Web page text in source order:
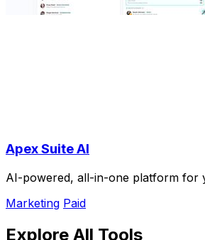
Apex Suite AI
AI-powered, all-in-one platform for
Marketing Paid
Explore All Tools